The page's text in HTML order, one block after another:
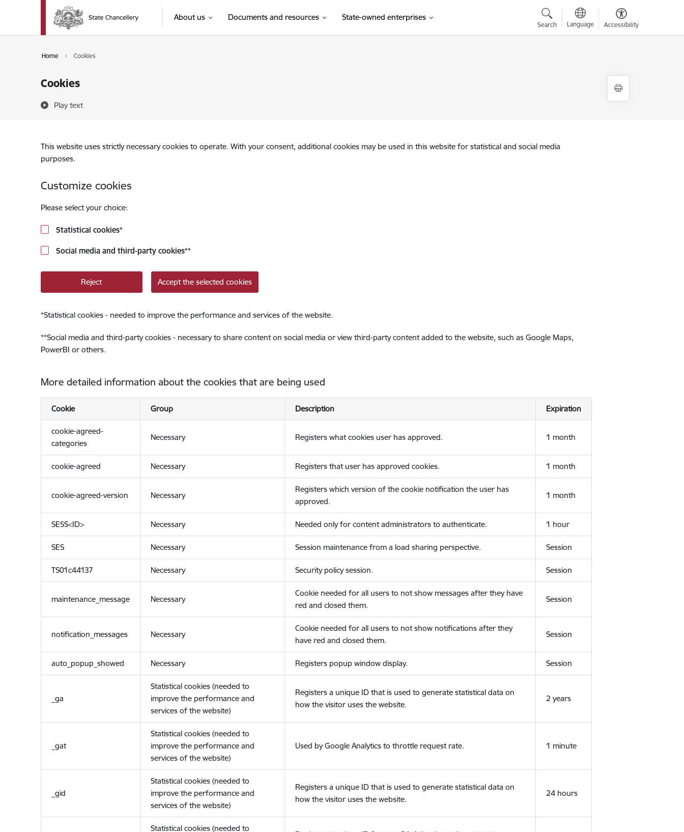
Skip to page content
About us Documents and resources State-owned enterprises
Search Language Accessibility
Home Cookies
Cookies
Play text
This website uses strictly necessary cookies to operate. With your consent, additional cookies may be used in this website for statistical and social media
purposes.
Customize cookies
Please select your choice:
Statistical cookies*
Social media and third-party cookies**
Reject Accept the selected cookies
*Statistical cookies - needed to improve the performance and services of the website.
**Social media and third-party cookies - necessary to share content on social media or view third-party content added to the website, such as Google Maps,
PowerBI or others.
More detailed information about the cookies that are being used
Cookie Group Description Expiration
cookie-agreed-
categories
Necessary Registers what cookies user has approved. 1 month
cookie-agreed Necessary Registers that user has approved cookies. 1 month
cookie-agreed-version Necessary
Registers which version of the cookie notification the user has
approved.
1 month
SESS<ID> Necessary Needed only for content administrators to authenticate. 1 hour
SES Necessary Session maintenance from a load sharing perspective. Session
TS01c44137 Necessary Security policy session. Session
maintenance_message Necessary
Cookie needed for all users to not show messages after they have
red and closed them.
Session
notification_messages Necessary
Cookie needed for all users to not show notifications after they
have red and closed them.
Session
auto_popup_showed Necessary Registers popup window display. Session
_ga
Statistical cookies (needed to
improve the performance and
services of the website)
Registers a unique ID that is used to generate statistical data on
how the visitor uses the website.
2 years
_gat
Statistical cookies (needed to
improve the performance and
services of the website)
Used by Google Analytics to throttle request rate. 1 minute
_gid
Statistical cookies (needed to
improve the performance and
services of the website)
Registers a unique ID that is used to generate statistical data on
how the visitor uses the website.
24 hours
Statistical cookies (needed to